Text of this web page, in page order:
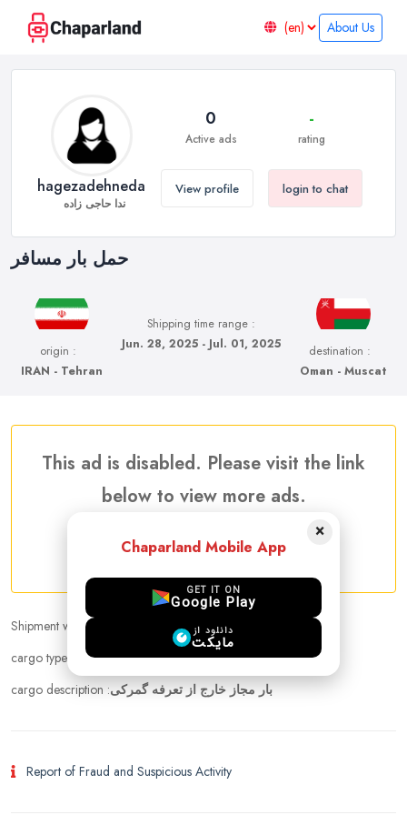
About Us
حمل بار مسافر
origin :
IRAN - Tehran
Shipping time range :
Jun. 28, 2025 - Jul. 01, 2025
destination :
Oman - Muscat
hagezadehneda
ندا حاجی زاده
0
Active ads
-
rating
View profile login to chat
This ad is disabled. Please visit the link
below to view more ads.
More Awaiting Shipments Ads
Shipment weight :
cargo types :
cloths, Medicine, Cosmetics
cargo description :بار مجاز خارج از تعرفه گمرکی
Report of Fraud and Suspicious Activity
×
Chaparland Mobile App
GET IT ON
Google Play
دانلود از
مایکت